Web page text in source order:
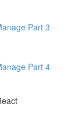
Part 3
Part 4